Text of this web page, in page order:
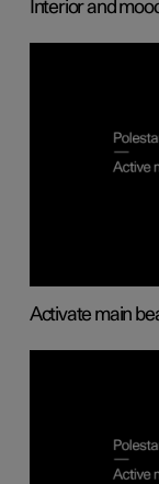
Interior and
Activate main